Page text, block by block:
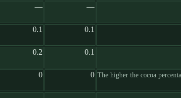
— —
0.1 0.1
0.2 0.1
0 0 The higher the cocoa